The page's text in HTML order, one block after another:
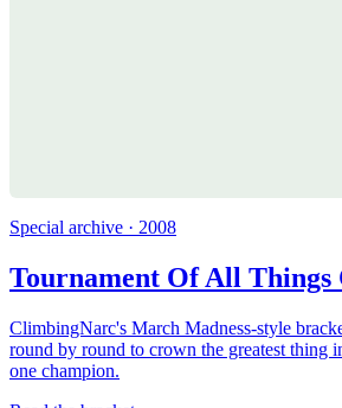
Special archive · 2008
Tournament Of All Things
ClimbingNarc's March Madness-style
round by round to crown the greatest thing
one champion.